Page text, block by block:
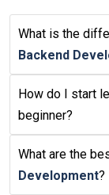
What is the
Backend
How do I start
beginner?
What are the
Development?